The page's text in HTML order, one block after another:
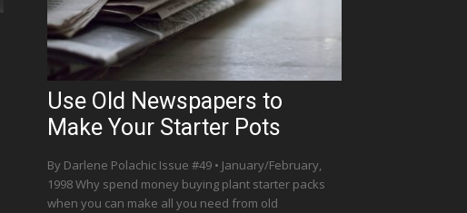
Use Old Newspapers to
Make Your Starter Pots
By Darlene Polachic Issue #49 • January/February,
1998 Why spend money buying plant starter packs
when you can make all you need from old